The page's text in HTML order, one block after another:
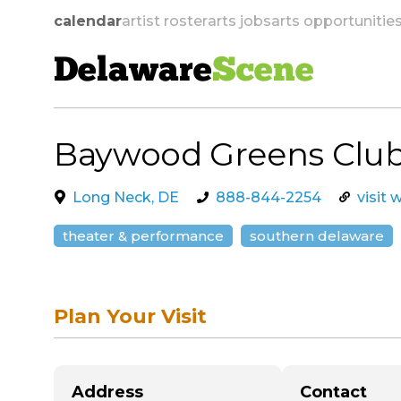
calendarartist rosterarts jobsarts opportunities
DelawareScene
skip to navigation
Baywood Greens
Long Neck, DE 888-844-2254 visit
theater & performance southern delaware
Plan Your Visit
Address Contact